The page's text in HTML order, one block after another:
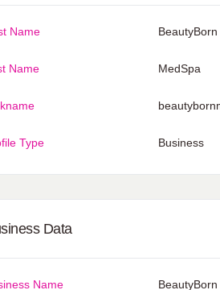
Name BeautyBorn
Name MedSpa
Type Business
Data
Name